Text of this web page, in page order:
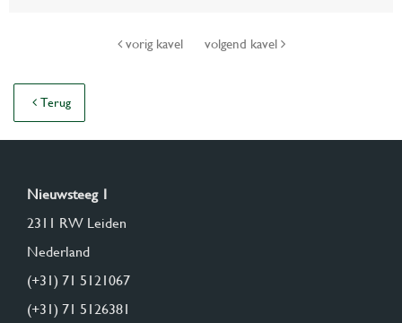
vorig kavel volgend kavel
Terug
Nieuwsteeg 1
2311 RW Leiden
Nederland
(+31) 71 5121067
(+31) 71 5126381